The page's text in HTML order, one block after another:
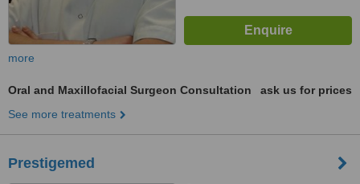
more
Oral and Maxillofacial Surgeon Consultation
ask us for prices
See more treatments
Prestigemed